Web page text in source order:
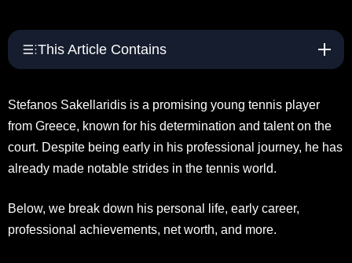
This Article Contains
Stefanos Sakellaridis is a promising young tennis player
from Greece, known for his determination and talent on the
court. Despite being early in his professional journey, he has
already made notable strides in the tennis world.
Below, we break down his personal life, early career,
professional achievements, net worth, and more.